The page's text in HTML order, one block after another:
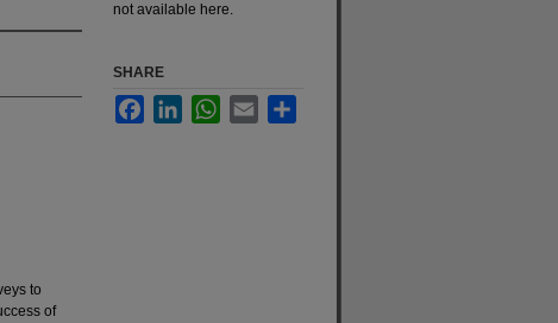
to
of
not available here.
SHARE
FacebookLinkedInWhatsApp
Email